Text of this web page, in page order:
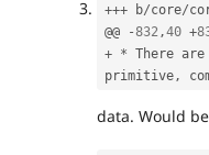
+++ b/core/
@@
-832,40 +
+ * There
primitive,
data. Would